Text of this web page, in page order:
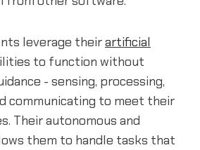
leverage theirartificial
to function without
- sensing, processing,
communicating to meet their
Their autonomous and
them to handle tasks that